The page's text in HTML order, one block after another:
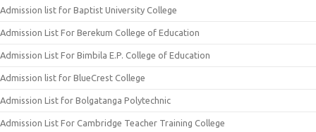
Admission list for Baptist University College
Admission List For Berekum College of Education
Admission List For Bimbila E.P. College of Education
Admission list for BlueCrest College
Admission List for Bolgatanga Polytechnic
Admission List For Cambridge Teacher Training College